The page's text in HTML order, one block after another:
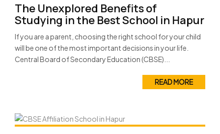
The Unexplored Benefits of
Studying in the Best School in Hapur
If you are a parent, choosing the right school for your child
will be one of the most important decisions in your life.
Central Board of Secondary Education (CBSE)...
READ MORE